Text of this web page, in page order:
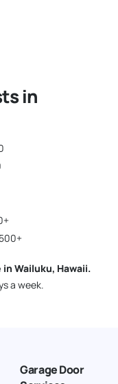
in
Wailuku, Hawaii.
a week.
Garage Door